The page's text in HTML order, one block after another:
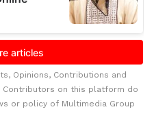
Opinions, Contributions and
Contributors on this platform do
or policy of Multimedia Group